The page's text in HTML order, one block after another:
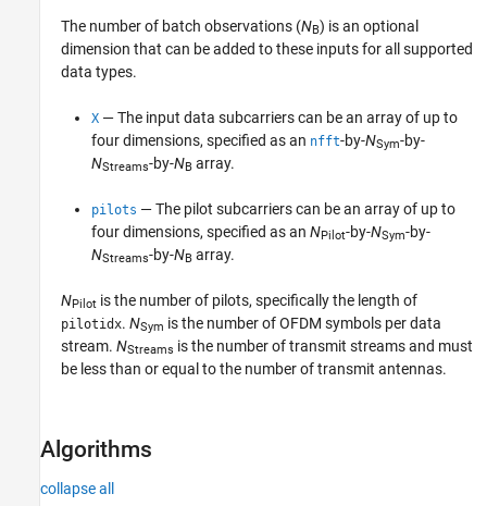
The number of batch observations (NB) is an optional
dimension that can be added to these inputs for all supported
data types.
X — The input data subcarriers can be an array of up to
four dimensions, specified as an nfft-by-NSym-by-
NStreams-by-NB array.
pilots — The pilot subcarriers can be an array of up to
four dimensions, specified as anNPilot-by-NSym-by-
NStreams-by-NB array.
NPilot is the number of pilots, specifically the length of
pilotidx.NSym is the number of OFDM symbols per data
stream.NStreams is the number of transmit streams and must
be less than or equal to the number of transmit antennas.
Algorithms
collapse all